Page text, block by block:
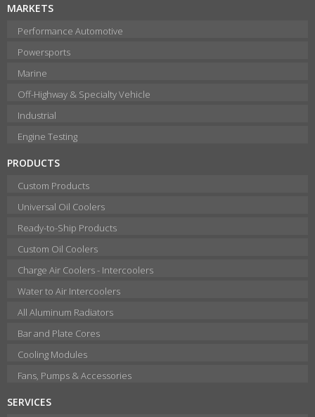
MARKETS
Performance Automotive
Powersports
Marine
Off-Highway & Specialty Vehicle
Industrial
Engine Testing
PRODUCTS
Custom Products
Universal Oil Coolers
Ready-to-Ship Products
Custom Oil Coolers
Charge Air Coolers - Intercoolers
Water to Air Intercoolers
All Aluminum Radiators
Bar and Plate Cores
Cooling Modules
Fans, Pumps & Accessories
SERVICES